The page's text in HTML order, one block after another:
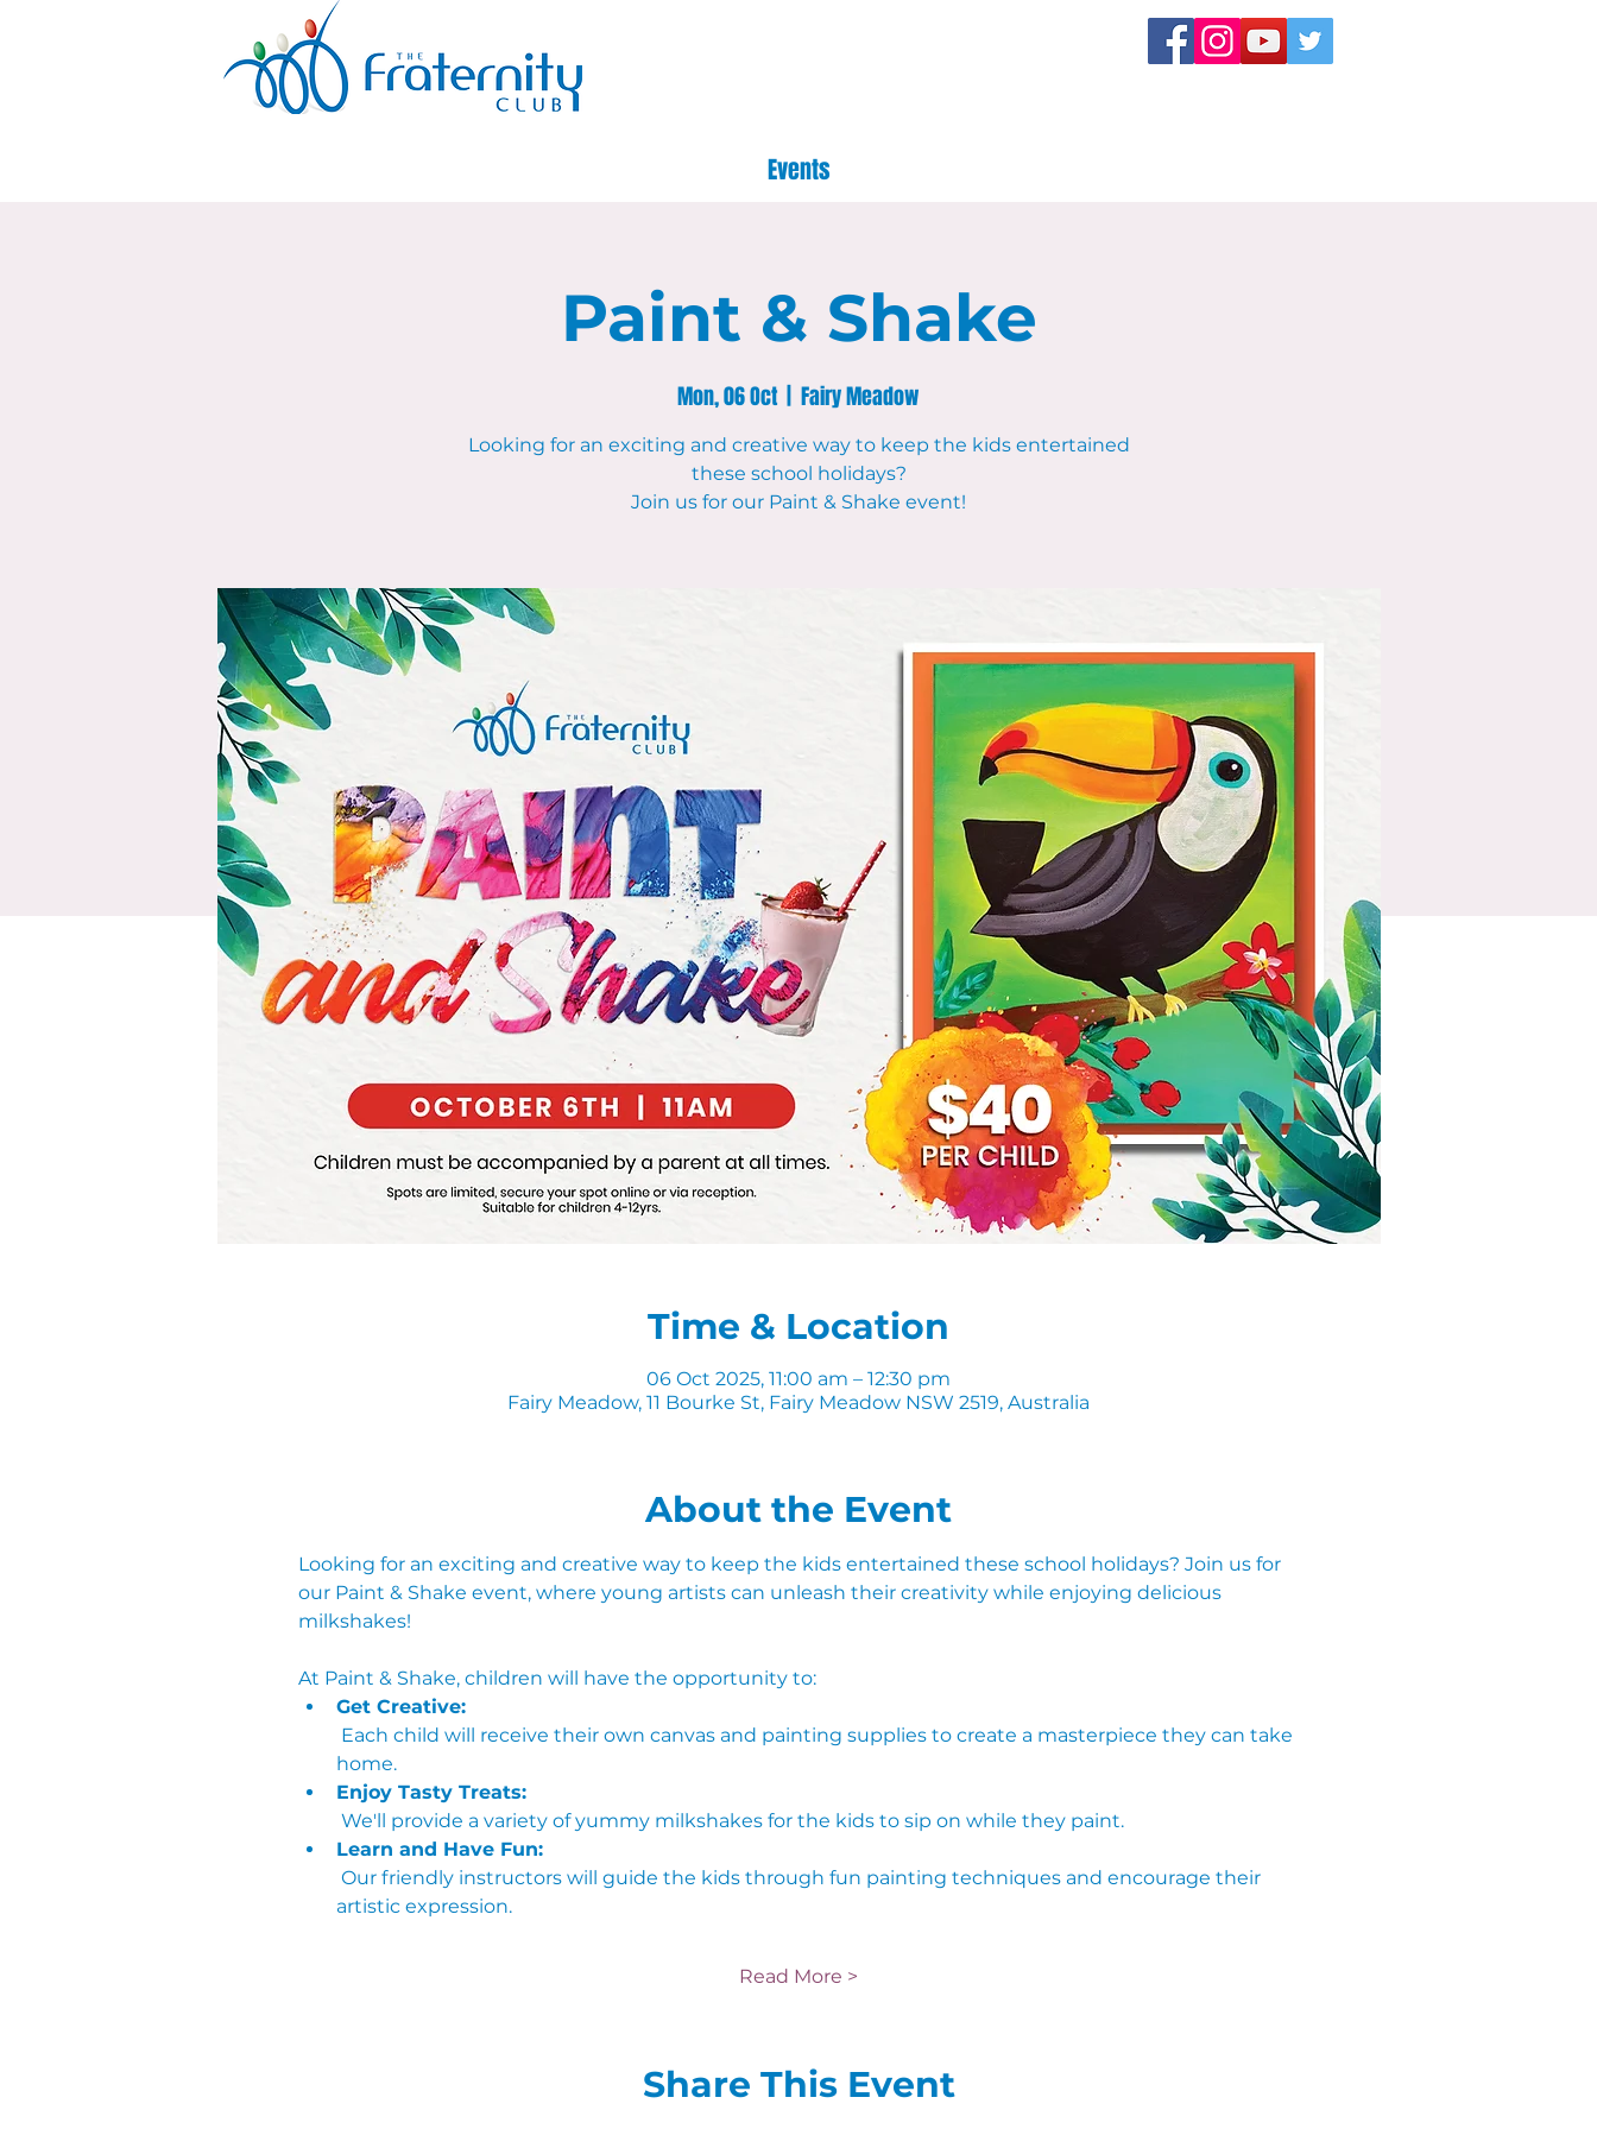
Events
Paint & Shake
Mon, 06 Oct
  |
Fairy Meadow
Looking for an exciting and creative way to keep the kids entertained
these school holidays?
Join us for our Paint & Shake event!
Time & Location
06 Oct 2025, 11:00 am – 12:30 pm
Fairy Meadow, 11 Bourke St, Fairy Meadow NSW 2519, Australia
About the Event
Looking for an exciting and creative way to keep the kids entertained these school holidays? Join us for
our Paint & Shake event, where young artists can unleash their creativity while enjoying delicious
milkshakes!
At Paint & Shake, children will have the opportunity to:
Get Creative:
home.
Enjoy Tasty Treats:
We'll provide a variety of yummy milkshakes for the kids to sip on while they paint.
Learn and Have Fun:
artistic expression.
Read More >
Share This Event